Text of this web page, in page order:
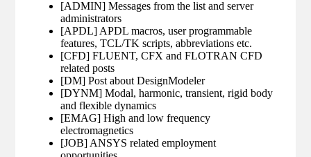
[ADMIN] Messages from the list and server
administrators
[APDL] APDL macros, user programmable
features, TCL/TK scripts, abbreviations etc.
[CFD] FLUENT, CFX and FLOTRAN CFD
related posts
[DM] Post about DesignModeler
[DYNM] Modal, harmonic, transient, rigid body
and flexible dynamics
[EMAG] High and low frequency
electromagnetics
[JOB] ANSYS related employment